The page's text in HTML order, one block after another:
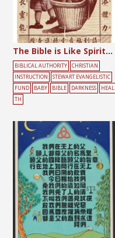
The Bible is Like Spiritual Milk
BIBLICAL AUTHORITY
CHRISTIAN
INSTRUCTION
STEWART EVANGELISTIC
FUND
BABY BIBLE DARKNESS
HEAL
TH